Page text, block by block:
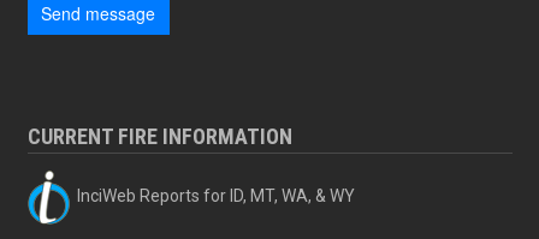
Send message
CURRENT FIRE INFORMATION
InciWeb Reports for ID, MT, WA, & WY